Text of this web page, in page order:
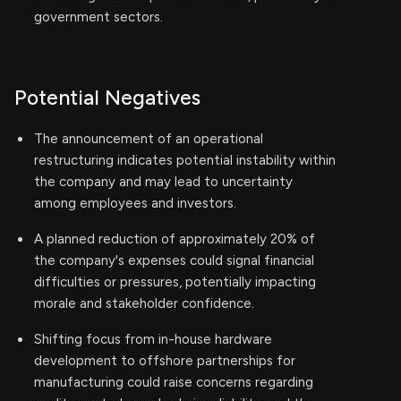
government sectors.
Potential Negatives
The announcement of an operational
restructuring indicates potential instability within
the company and may lead to uncertainty
among employees and investors.
A planned reduction of approximately 20% of
the company's expenses could signal financial
difficulties or pressures, potentially impacting
morale and stakeholder confidence.
Shifting focus from in-house hardware
development to offshore partnerships for
manufacturing could raise concerns regarding